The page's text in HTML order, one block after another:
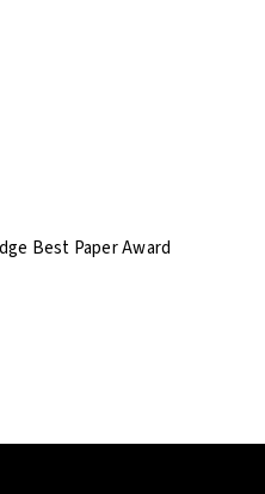
Best Paper Award